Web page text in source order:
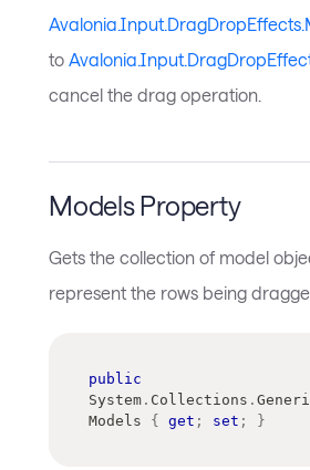
to
cancel the drag operation.
Models Property
Gets the collection of model
represent the rows being
public
System . Collections .
Models { get ; set ; }